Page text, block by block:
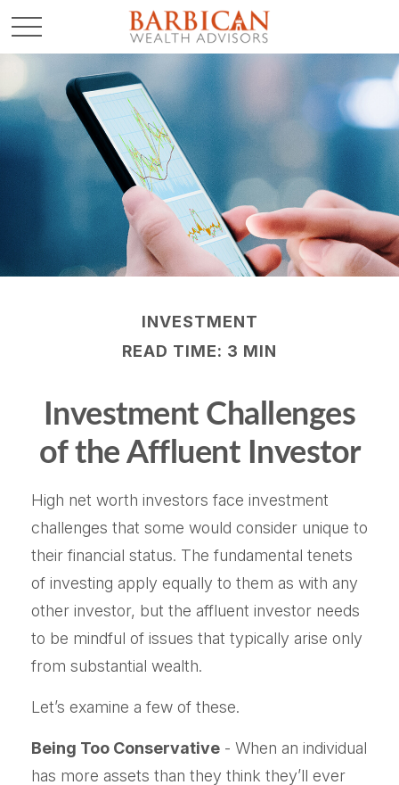
INVESTMENT
READ TIME: 3 MIN
Investment Challenges
of the Affluent Investor
High net worth investors face investment
challenges that some would consider unique to
their financial status. The fundamental tenets
of investing apply equally to them as with any
other investor, but the affluent investor needs
to be mindful of issues that typically arise only
from substantial wealth.
Let’s examine a few of these.
Being Too Conservative - When an individual
has more assets than they think they’ll ever